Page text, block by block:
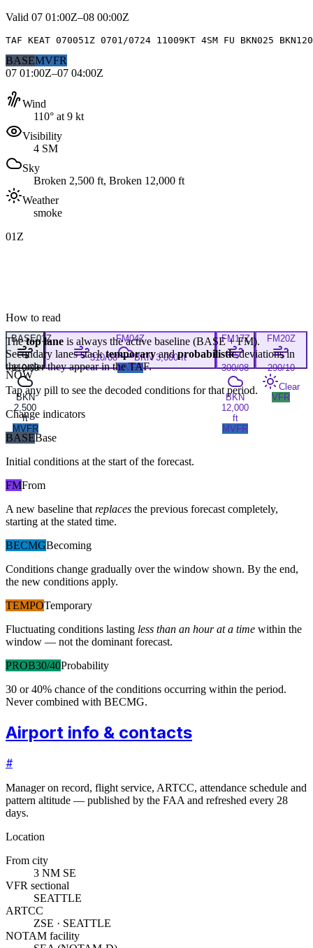
Valid 07 01:00Z–08 00:00Z
TAF KEAT 070051Z 0701/0724 11009KT 4SM FU BKN025
BASEMVFR
07 01:00Z–07 04:00Z
Wind
110° at 9 kt
Visibility
4 SM
Sky
Broken 2,500 ft, Broken 12,000 ft
Weather
smoke
01Z
BASE01Z
110/09
BKN
2,500
ft
MVFR
FM04Z
310/08
BKN 3,000 ft
MVFR
FM17Z
300/08
BKN
12,000
ft
MVFR
FM20Z
290/10
Clear
VFR
NOW
How to read
Thetop lane is always the active baseline (BASE+ FM).
Secondary lanes stacktemporaryand probabilisticdeviations in
the order they appear in the TAF.
Tap any pill to see the decoded conditions for that period.
Change indicators
BASEBase
Initial conditions at the start of the forecast.
FMFrom
A new baseline that replaces the previous forecast completely,
starting at the stated time.
BECMGBecoming
Conditions change gradually over the window shown. By the end,
the new conditions apply.
TEMPOTemporary
Fluctuating conditions lasting less than an hour at a time within the
window — not the dominant forecast.
PROB30/40Probability
30 or 40% chance of the conditions occurring within the period.
Never combined with BECMG.
Airport info & contacts
#
Manager on record, flight service, ARTCC, attendance schedule and
pattern altitude — published by the FAA and refreshed every 28
days.
Location
From city
3 NM SE
VFR sectional
SEATTLE
ARTCC
ZSE · SEATTLE
NOTAM facility